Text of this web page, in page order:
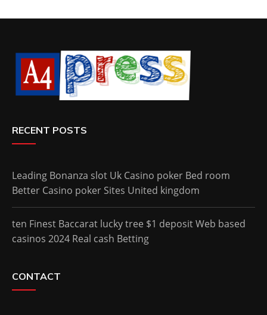
RECENT POSTS
Leading Bonanza slot Uk Casino poker Bed room
Better Casino poker Sites United kingdom
ten Finest Baccarat lucky tree $1 deposit Web based
casinos 2024 Real cash Betting
CONTACT